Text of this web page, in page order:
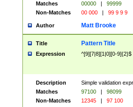
Matches
00000 |
99999
Non-Matches
00 000 | 99 9 9 9
Author Matt Brooke
Title Pattern Title
Expression ^[9][7|8][1|0][0-9]{2}$
Description
Simple validation
Matches
97100 |
98099
Non-Matches
12345 | 97 100